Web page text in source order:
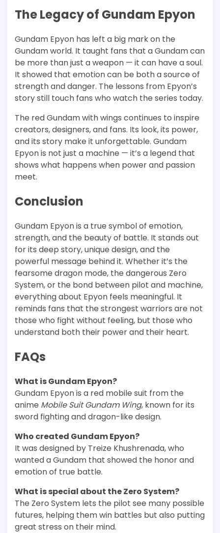
The Legacy of Gundam Epyon
Gundam Epyon has left a big mark on the
Gundam world. It taught fans that a Gundam can
be more than just a weapon — it can have a soul.
It showed that emotion can be both a source of
strength and danger. The lessons from Epyon’s
story still touch fans who watch the series today.
The red Gundam with wings continues to inspire
creators, designers, and fans. Its look, its power,
and its story make it unforgettable. Gundam
Epyon is not just a machine — it’s a legend that
shows what happens when power and passion
meet.
Conclusion
Gundam Epyon is a true symbol of emotion,
strength, and the beauty of battle. It stands out
for its deep story, unique design, and the
powerful message behind it. Whether it’s the
fearsome dragon mode, the dangerous Zero
System, or the bond between pilot and machine,
everything about Epyon feels meaningful. It
reminds fans that the strongest warriors are not
those who fight without feeling, but those who
understand both their power and their heart.
FAQs
What is Gundam Epyon?
Gundam Epyon is a red mobile suit from the
anime Mobile Suit Gundam Wing, known for its
sword fighting and dragon-like design.
Who created Gundam Epyon?
It was designed by Treize Khushrenada, who
wanted a Gundam that showed the honor and
emotion of true battle.
What is special about the Zero System?
The Zero System lets the pilot see many possible
futures, helping them win battles but also putting
great stress on their mind.